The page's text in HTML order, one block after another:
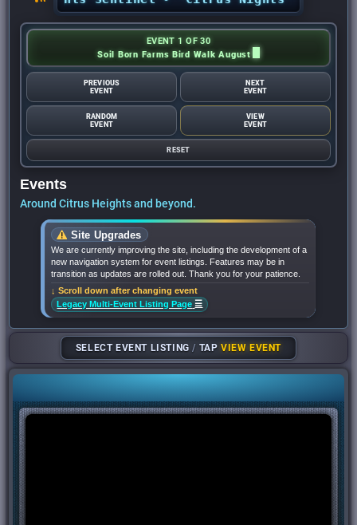
EVENT 1 OF 30
Soil Born Farms Bird Walk August
PREVIOUS
EVENT
NEXT
EVENT
RANDOM
EVENT
VIEW
EVENT
RESET
Events
Around Citrus Heights and beyond.
Site Upgrades
We are currently improving the site, including the development of a
new navigation system for event listings. Features may be in
transition as updates are rolled out. Thank you for your patience.
↓ Scroll down after changing event
Legacy Multi-Event Listing Page ☰
SELECT EVENT LISTING/ TAPVIEW EVENT